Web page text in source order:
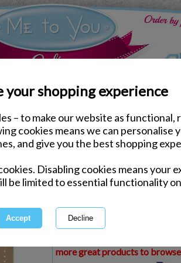
your shopping experience
– to make our website as functional,
cookies means we can personalise
and give you the best shopping
Disabling cookies means your
be limited to essential functionality
Cards
Special Cousin Me to
Same day Despatch by Royal Mail
International Delivery Available
This product is currently
more great products to